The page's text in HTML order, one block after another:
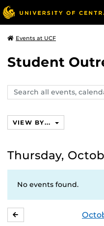
Events at UCF
Student
Search
events,
VIEW BY...
Thursday,
No events found.